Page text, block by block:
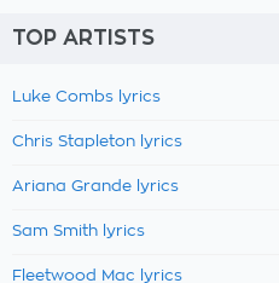
TOP ARTISTS
Luke Combs lyrics
Chris Stapleton lyrics
Ariana Grande lyrics
Sam Smith lyrics
Fleetwood Mac lyrics